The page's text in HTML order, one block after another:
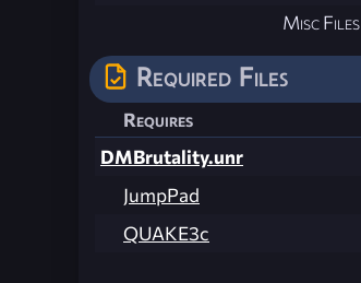
Misc Files
Required Files
Requires
DMBrutality.unr
JumpPad
QUAKE3c